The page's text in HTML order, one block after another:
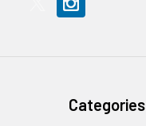
Categories